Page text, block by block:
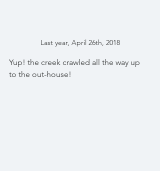
Last year, April 26th, 2018
Yup! the creek crawled all the way up
to the out-house!